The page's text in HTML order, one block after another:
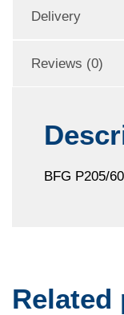
Delivery
Reviews (0)
BFG P205/
Related